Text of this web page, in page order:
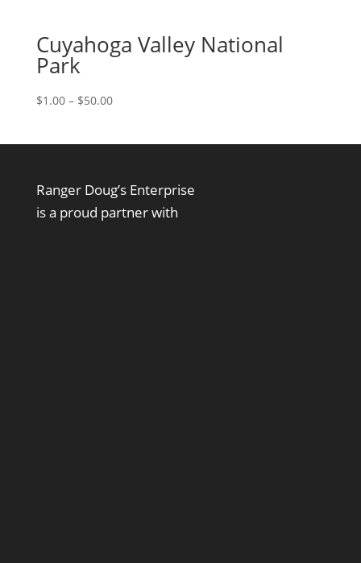
Cuyahoga Valley National
Park
$1.00 – $50.00Price
Ranger Doug’s Enterprise
is a proud partner with